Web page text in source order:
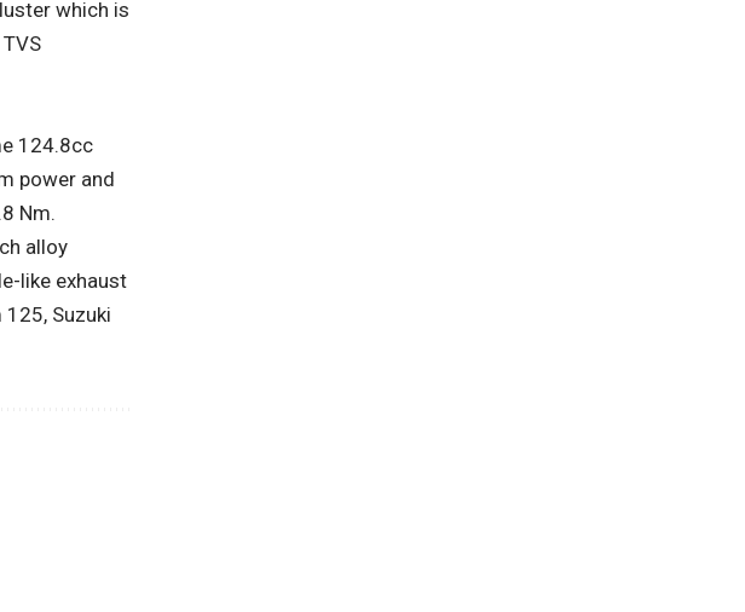
which is
124.8cc
power and
Nm.
alloy
like exhaust
Suzuki